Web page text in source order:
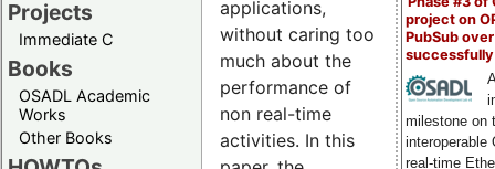
Projects
Immediate C
Books
OSADL Academic
Works
Other Books
project on
PubSub over
milestone on
interoperable
real-time
applications,
without caring too
much about the
performance of
non real-time
activities. In this